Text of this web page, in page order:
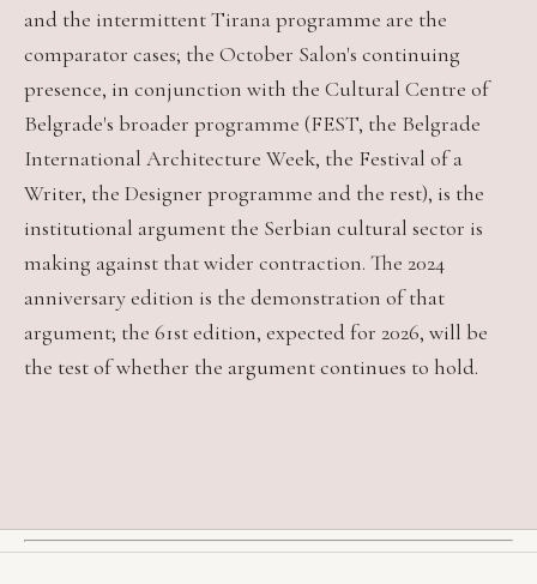
and the intermittent Tirana programme are the
comparator cases; the October Salon's continuing
presence, in conjunction with the Cultural Centre of
Belgrade's broader programme (FEST, the Belgrade
International Architecture Week, the Festival of a
Writer, the Designer programme and the rest), is the
institutional argument the Serbian cultural sector is
making against that wider contraction. The 2024
anniversary edition is the demonstration of that
argument; the 61st edition, expected for 2026, will be
the test of whether the argument continues to hold.